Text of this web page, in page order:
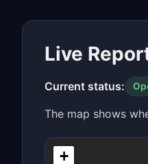
Live
Current status:
The map shows
+